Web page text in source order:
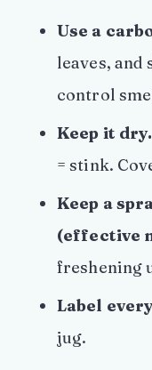
Use a
leaves,
control
Keep it dry.
= stink.
Keep a
(effective
freshening
Label
jug.